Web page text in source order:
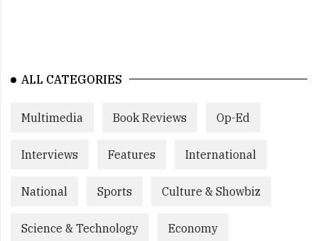
ALL CATEGORIES
Multimedia Book Reviews Op-Ed
Interviews Features International
National Sports Culture & Showbiz
Science & Technology Economy